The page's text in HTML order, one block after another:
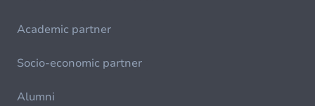
Academic partner
Socio-economic partner
Alumni